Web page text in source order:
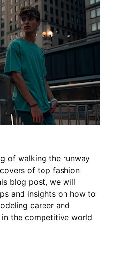
of walking the runway
of top fashion
blog post, we will
and insights on how to
career and
in the competitive world